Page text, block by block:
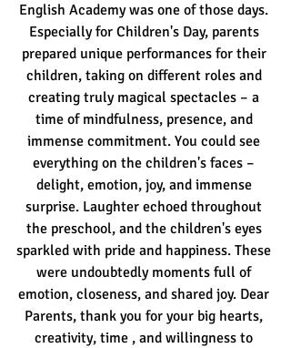
English Academy was one of those days.
Especially for Children's Day, parents
prepared unique performances for their
children, taking on different roles and
creating truly magical spectacles – a
time of mindfulness, presence, and
immense commitment. You could see
everything on the children's faces –
delight, emotion, joy, and immense
surprise. Laughter echoed throughout
the preschool, and the children's eyes
sparkled with pride and happiness. These
were undoubtedly moments full of
emotion, closeness, and shared joy. Dear
Parents, thank you for your big hearts,
creativity, time , and willingness to